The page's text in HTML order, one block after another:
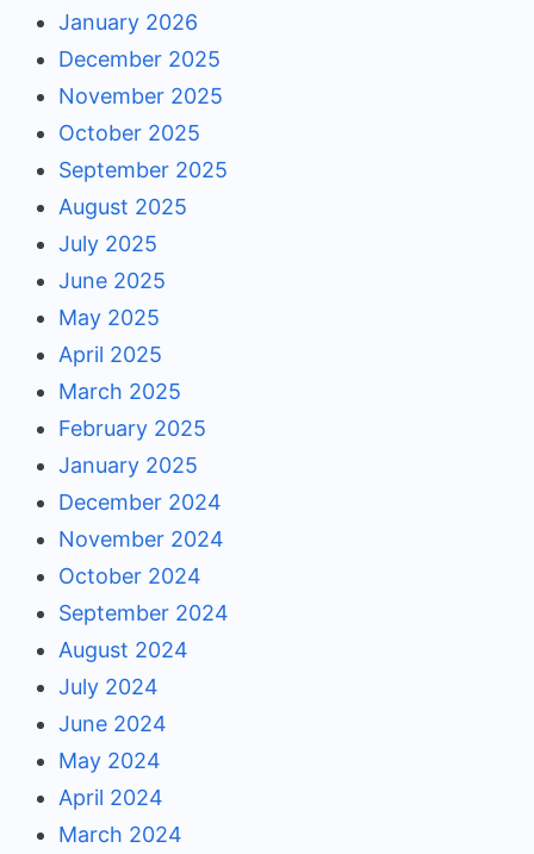
January 2026
December 2025
November 2025
October 2025
September 2025
August 2025
July 2025
June 2025
May 2025
April 2025
March 2025
February 2025
January 2025
December 2024
November 2024
October 2024
September 2024
August 2024
July 2024
June 2024
May 2024
April 2024
March 2024